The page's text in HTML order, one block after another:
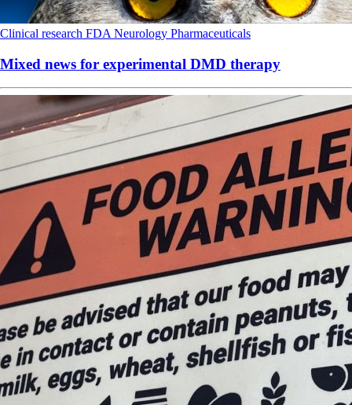
Clinical research FDA Neurology Pharmaceuticals
Mixed news for experimental DMD therapy